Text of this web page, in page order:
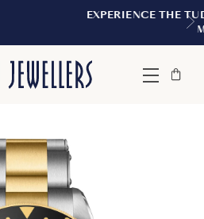
THE TUDOR BOUTIQUE |
Menu
Bag
Close